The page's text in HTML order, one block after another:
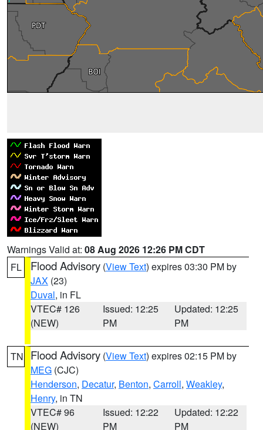
Warnings Valid at: 08 Aug 2026 12:26 PM CDT
FL
Flood Advisory (View Text) expires 03:30 PM by
JAX (23)
Duval, in FL
VTEC# 126
(NEW)
Issued: 12:25
PM
Updated: 12:25
PM
TN Flood Advisory (View Text) expires 02:15 PM by
MEG (CJC)
Henderson, Decatur, Benton, Carroll, Weakley,
Henry, in TN
VTEC# 96
(NEW)
Issued: 12:22
PM
Updated: 12:22
PM